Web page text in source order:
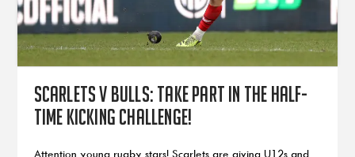
Scarlets v Bulls: Take part in the half-
time kicking challenge!
Attention young rugby stars! Scarlets are giving U12s and